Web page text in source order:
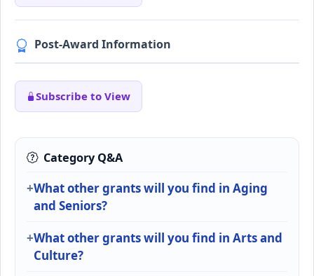
Post-Award Information
Subscribe to View
Category Q&A
What other grants will you find in Aging
and Seniors?
What other grants will you find in Arts and
Culture?